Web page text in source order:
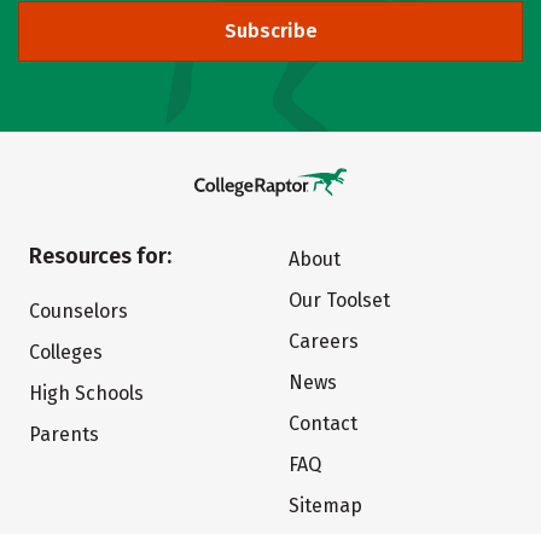
Subscribe
Resources for:
Counselors
Colleges
High Schools
Parents
About
Our Toolset
Careers
News
Contact
FAQ
Sitemap